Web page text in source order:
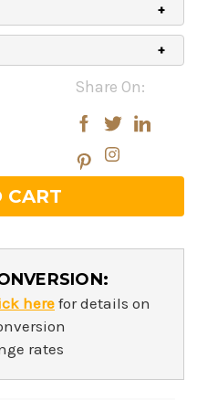
Share On:
here for details on
rates